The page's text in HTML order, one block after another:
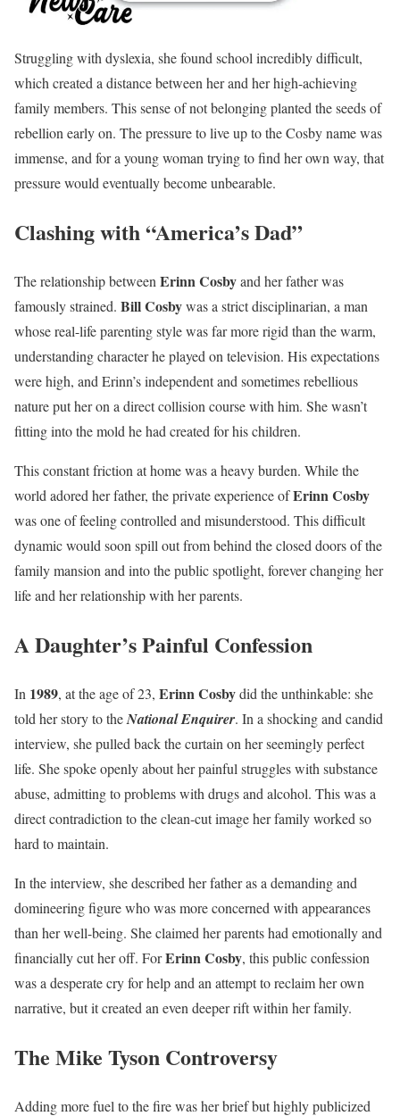
Struggling with dyslexia, she found school incredibly difficult,
which created a distance between her and her high-achieving
family members. This sense of not belonging planted the seeds of
rebellion early on. The pressure to live up to the Cosby name was
immense, and for a young woman trying to find her own way, that
pressure would eventually become unbearable.
Clashing with “America’s Dad”
The relationship between Erinn Cosbyand her father was
famously strained. Bill Cosbywas a strict disciplinarian, a man
whose real-life parenting style was far more rigid than the warm,
understanding character he played on television. His expectations
were high, and Erinn’s independent and sometimes rebellious
nature put her on a direct collision course with him. She wasn’t
fitting into the mold he had created for his children.
This constant friction at home was a heavy burden. While the
world adored her father, the private experience ofErinn Cosby
was one of feeling controlled and misunderstood. This difficult
dynamic would soon spill out from behind the closed doors of the
family mansion and into the public spotlight, forever changing her
life and her relationship with her parents.
A Daughter’s Painful Confession
In 1989, at the age of 23, Erinn Cosbydid the unthinkable: she
told her story to theNational Enquirer. In a shocking and candid
interview, she pulled back the curtain on her seemingly perfect
life. She spoke openly about her painful struggles with substance
abuse, admitting to problems with drugs and alcohol. This was a
direct contradiction to the clean-cut image her family worked so
hard to maintain.
In the interview, she described her father as a demanding and
domineering figure who was more concerned with appearances
than her well-being. She claimed her parents had emotionally and
financially cut her off. ForErinn Cosby, this public confession
was a desperate cry for help and an attempt to reclaim her own
narrative, but it created an even deeper rift within her family.
The Mike Tyson Controversy
Adding more fuel to the fire was her brief but highly publicized